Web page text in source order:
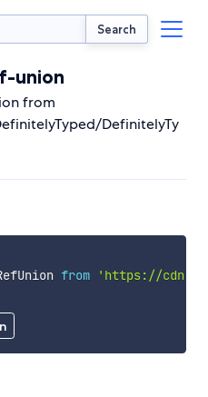
Search
union
from
DefinitelyTy
from
'https://